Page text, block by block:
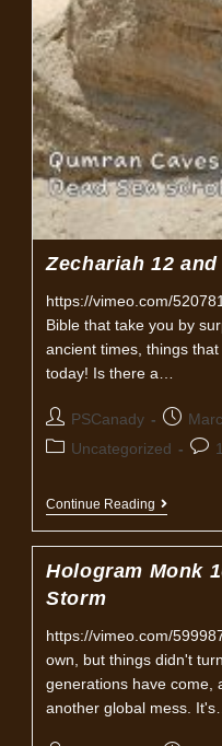
Zechariah 12
https://vimeo.com/
Bible that take you by
ancient times, things
today! Is there a…
Post
author:
PSCanady
Post
PostUncategorized
Post
Continue Reading Zechariah
Rapture!
Hologram Monk
Storm
https://vimeo.com/
own, but things didn't
generations have come,
another global mess. It's…